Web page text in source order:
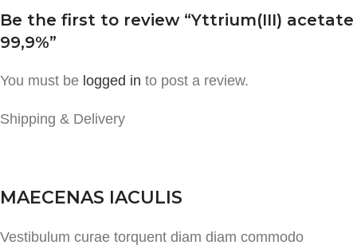
Be the first to review “Yttrium(III) acetate
99,9%”
You must be logged in to post a review.
Shipping & Delivery
MAECENAS IACULIS
Vestibulum curae torquent diam diam commodo